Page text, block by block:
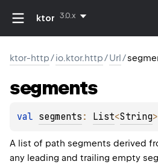
ktor 3.0.x
ktor-http/io.ktor.http/Url/
segments
val segments : List<String>
A list of path segments derived
any leading and trailing empty